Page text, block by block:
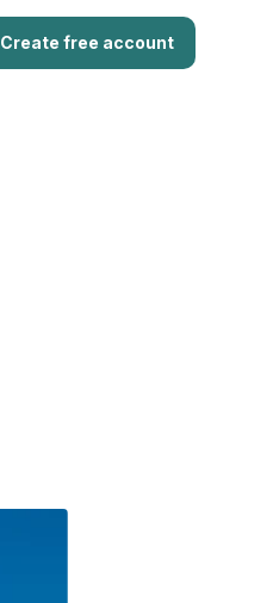
Create free account